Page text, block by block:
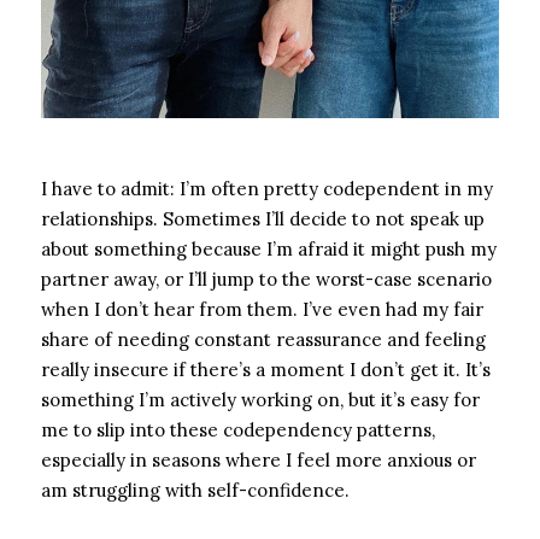
I have to admit: I’m often pretty codependent in my
relationships. Sometimes I’ll decide to not speak up
about something because I’m afraid it might push my
partner away, or I’ll jump to the worst-case scenario
when I don’t hear from them. I’ve even had my fair
share of needing constant reassurance and feeling
really insecure if there’s a moment I don’t get it. It’s
something I’m actively working on, but it’s easy for
me to slip into these codependency patterns,
especially in seasons where I feel more anxious or
am struggling with self-confidence.